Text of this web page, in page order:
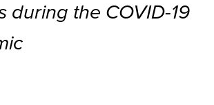
during the COVID-19